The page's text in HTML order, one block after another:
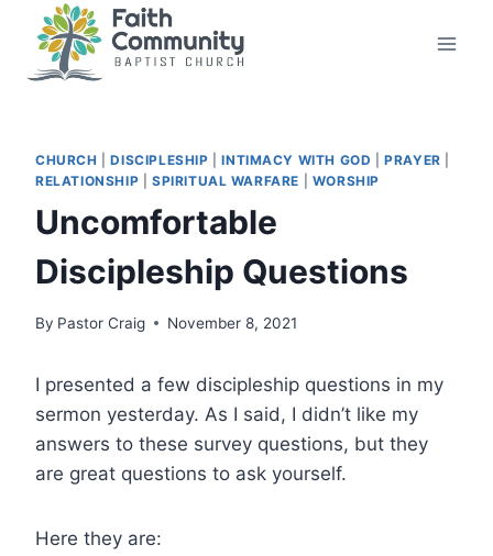
content
CHURCH |DISCIPLESHIP |INTIMACY WITH GOD |PRAYER
RELATIONSHIP
SPIRITUAL WARFARE WORSHIP
Uncomfortable
Discipleship Questions
By Pastor Craig November 8, 2021
I presented a few discipleship questions in my
sermon yesterday. As I said, I didn’t like my
answers to these survey questions, but they
are great questions to ask yourself.
Here they are: